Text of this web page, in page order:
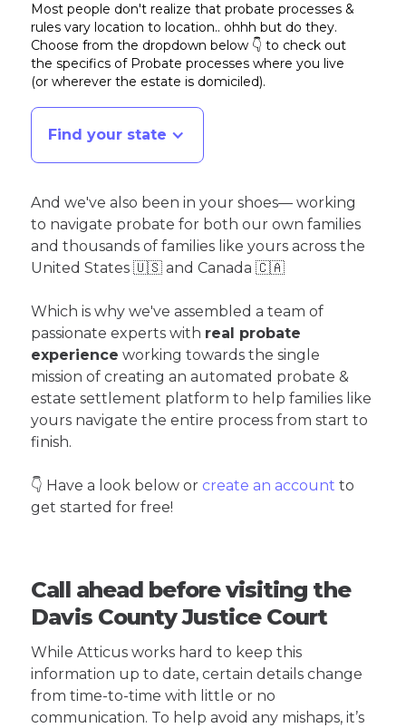
Most people don't realize that probate processes &
rules vary location to location.. ohhh but do they.
Choose from the dropdown below 👇 to check out
the specifics of Probate processes where you live
(or wherever the estate is domiciled).
Find your state
And we've also been in your shoes— working
to navigate probate for both our own families
and thousands of families like yours across the
United States 🇺🇸 and Canada 🇨🇦
Which is why we've assembled a team of
passionate experts with real probate
experience working towards the single
mission of creating an automated probate &
estate settlement platform to help families like
yours navigate the entire process from start to
finish.
👇 Have a look below or create an account to
get started for free!
Call ahead before visiting the
Davis County Justice Court
While Atticus works hard to keep this
information up to date, certain details change
from time-to-time with little or no
communication. To help avoid any mishaps, it’s